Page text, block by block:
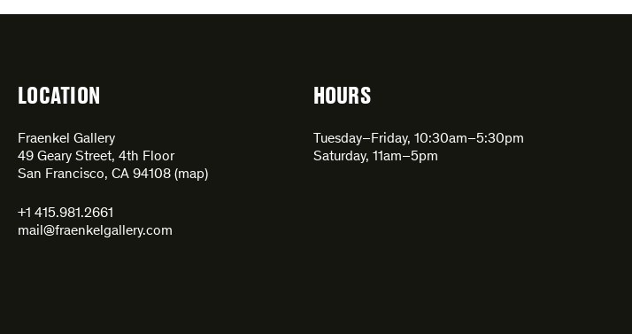
LOCATION
Fraenkel Gallery
49 Geary Street, 4th Floor
San Francisco, CA 94108 (map)
+1 415.981.2661
mail@fraenkelgallery.com
HOURS
Tuesday–Friday, 10:30am–5:30pm
Saturday, 11am–5pm